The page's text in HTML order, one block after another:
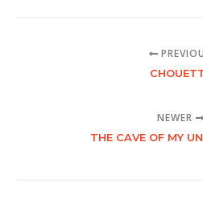
NEWER
THE CAVE OF MY